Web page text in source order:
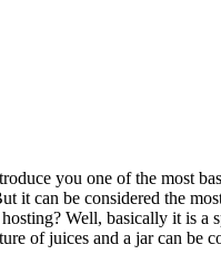
you one of the most
it can be considered the
Well, basically it is a
of juices and a jar can be